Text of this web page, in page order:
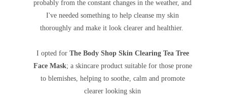
probably from the constant changes in the weather, and
I've needed something to help cleanse my skin
thoroughly and make it look clearer and healthier.
I opted for The Body Shop Skin Clearing Tea Tree
Face Mask; a skincare product suitable for those prone
to blemishes, helping to soothe, calm and promote
clearer looking skin